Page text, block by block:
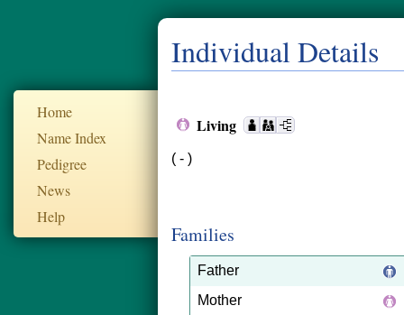
Home
Name Index
Pedigree
News
Help
Individual Details
Living
( - )
Families
Father
Mother